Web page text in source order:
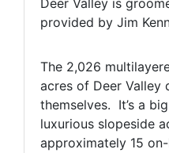
Deer Valley is
provided by Jim
The 2,026
acres of Deer Valley
themselves. It’s a
luxurious slopeside
approximately 15